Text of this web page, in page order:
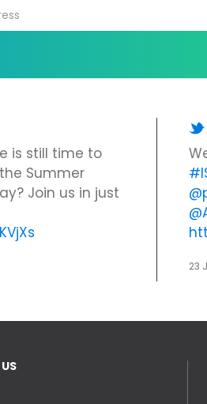
is still time to
Summer
Join us in just
23